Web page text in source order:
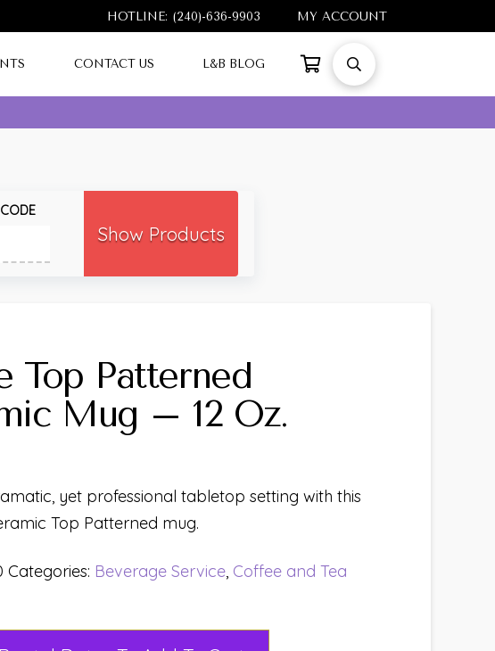
HOTLINE: (240)-636-9903 MY ACCOUNT
CONTACT US L&B BLOG
Show Products
Top Patterned
Mug – 12 Oz.
yet professional tabletop setting with this
Top Patterned mug.
Categories: Beverage Service, Coffee and Tea